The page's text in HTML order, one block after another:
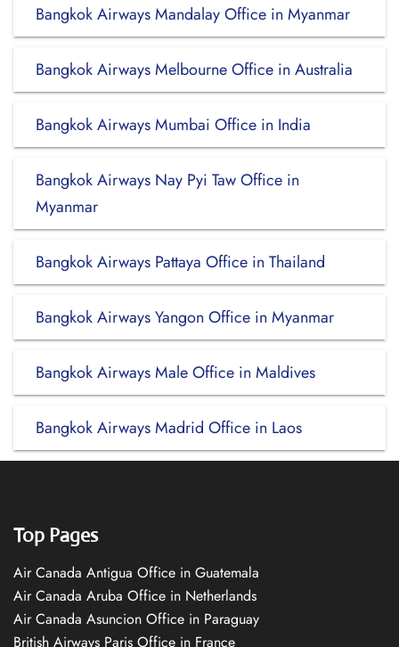
Bangkok Airways Mandalay Office in Myanmar
Bangkok Airways Melbourne Office in Australia
Bangkok Airways Mumbai Office in India
Bangkok Airways Nay Pyi Taw Office in
Myanmar
Bangkok Airways Pattaya Office in Thailand
Bangkok Airways Yangon Office in Myanmar
Bangkok Airways Male Office in Maldives
Bangkok Airways Madrid Office in Laos
Top Pages
Air Canada Antigua Office in Guatemala
Air Canada Aruba Office in Netherlands
Air Canada Asuncion Office in Paraguay
British Airways Paris Office in France